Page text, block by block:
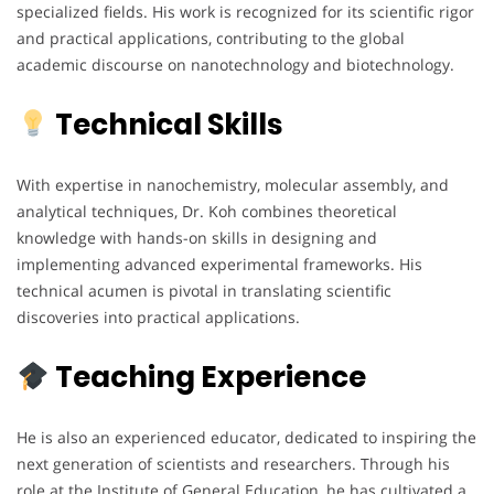
specialized fields. His work is recognized for its scientific rigor
and practical applications, contributing to the global
academic discourse on nanotechnology and biotechnology.
Technical Skills
With expertise in nanochemistry, molecular assembly, and
analytical techniques, Dr. Koh combines theoretical
knowledge with hands-on skills in designing and
implementing advanced experimental frameworks. His
technical acumen is pivotal in translating scientific
discoveries into practical applications.
Teaching Experience
He is also an experienced educator, dedicated to inspiring the
next generation of scientists and researchers. Through his